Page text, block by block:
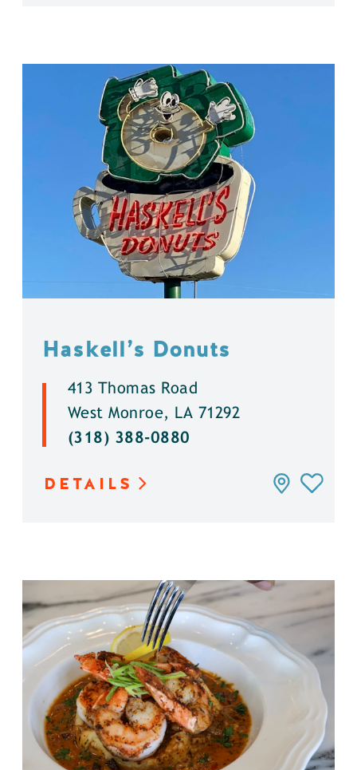
Haskell’s Donuts
413 Thomas Road
West Monroe, LA 71292
(318) 388-0880
DETAILS